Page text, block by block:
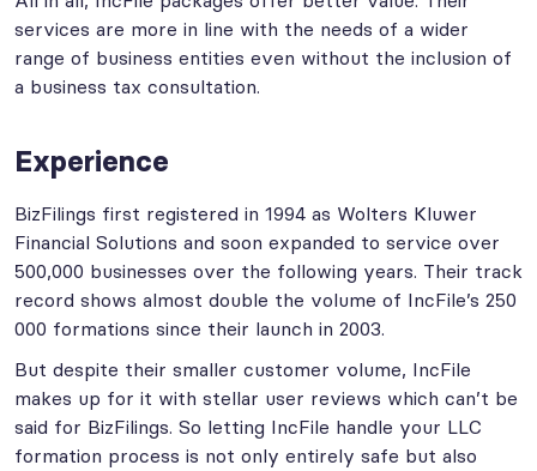
services are more in line with the needs of a wider
range of business entities even without the inclusion of
a business tax consultation.
Experience
BizFilings first registered in 1994 as Wolters Kluwer
Financial Solutions and soon expanded to service over
500,000 businesses over the following years. Their track
record shows almost double the volume of IncFile’s 250
000 formations since their launch in 2003.
But despite their smaller customer volume, IncFile
makes up for it with stellar user reviews which can’t be
said for BizFilings. So letting IncFile handle your LLC
formation process is not only entirely safe but also